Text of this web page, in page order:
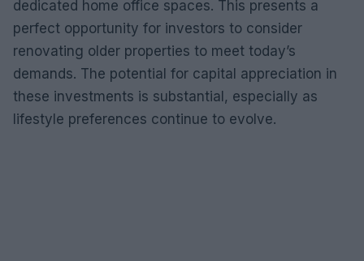
dedicated home office spaces. This presents a
perfect opportunity for investors to consider
renovating older properties to meet today’s
demands. The potential for capital appreciation in
these investments is substantial, especially as
lifestyle preferences continue to evolve.